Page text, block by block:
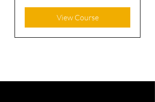
View Course